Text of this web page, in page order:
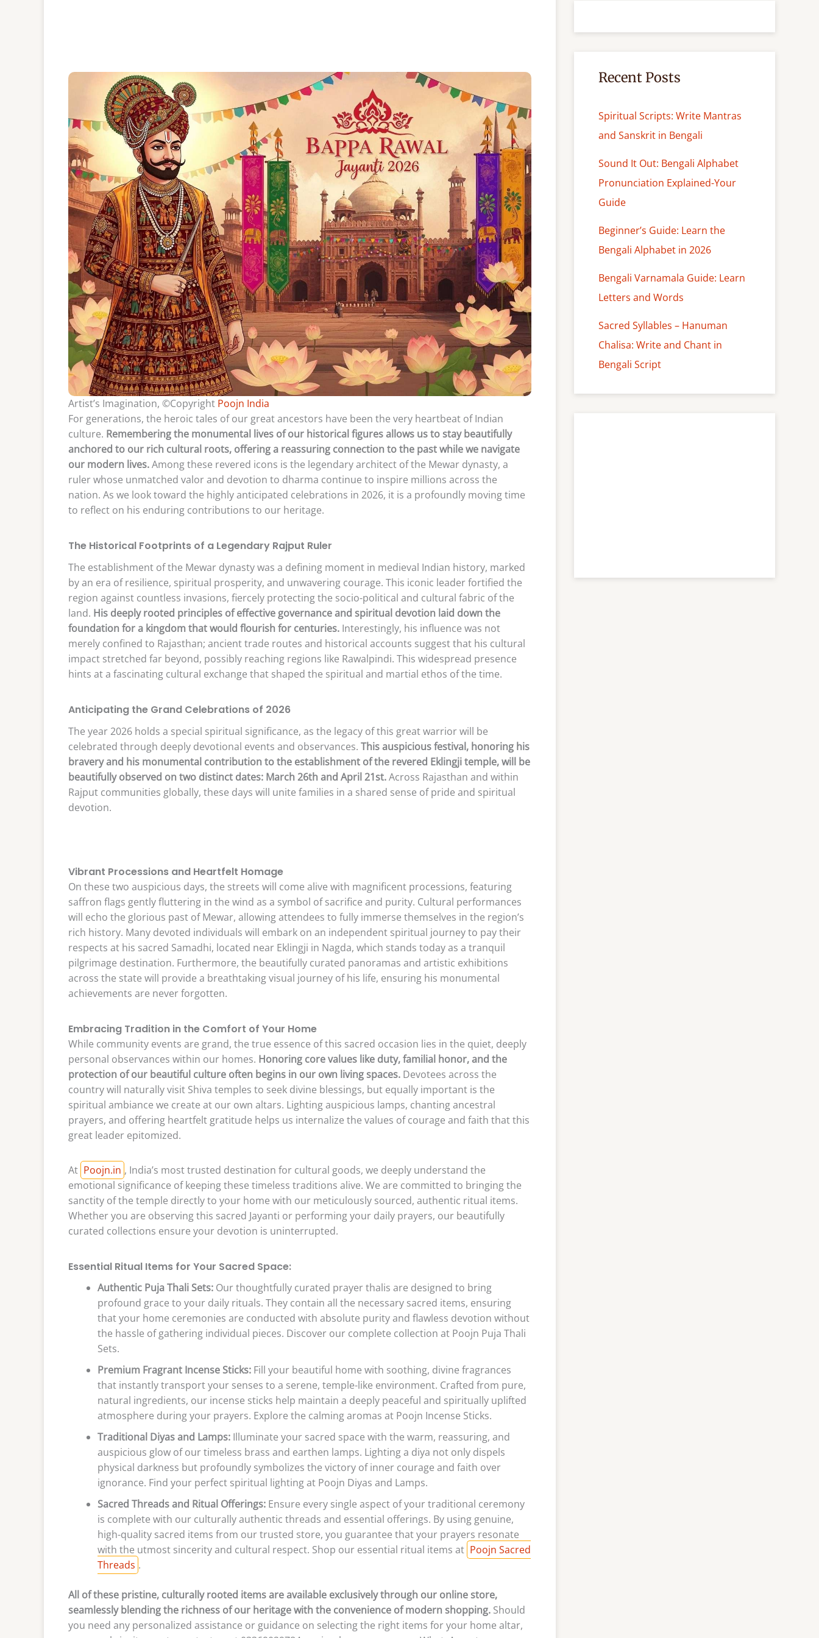
Artist’s Imagination, ©Copyright Poojn India
For generations, the heroic tales of our great ancestors have been the very heartbeat of Indian
culture. Remembering the monumental lives of our historical figures allows us to stay beautifully
anchored to our rich cultural roots, offering a reassuring connection to the past while we navigate
our modern lives.Among these revered icons is the legendary architect of the Mewar dynasty, a
ruler whose unmatched valor and devotion to dharma continue to inspire millions across the
nation. As we look toward the highly anticipated celebrations in 2026, it is a profoundly moving time
to reflect on his enduring contributions to our heritage.
The Historical Footprints of a Legendary Rajput Ruler
The establishment of the Mewar dynasty was a defining moment in medieval Indian history, marked
by an era of resilience, spiritual prosperity, and unwavering courage. This iconic leader fortified the
region against countless invasions, fiercely protecting the socio-political and cultural fabric of the
land. His deeply rooted principles of effective governance and spiritual devotion laid down the
foundation for a kingdom that would flourish for centuries. Interestingly, his influence was not
merely confined to Rajasthan; ancient trade routes and historical accounts suggest that his cultural
impact stretched far beyond, possibly reaching regions like Rawalpindi. This widespread presence
hints at a fascinating cultural exchange that shaped the spiritual and martial ethos of the time.
Anticipating the Grand Celebrations of 2026
The year 2026 holds a special spiritual significance, as the legacy of this great warrior will be
celebrated through deeply devotional events and observances. This auspicious festival, honoring his
bravery and his monumental contribution to the establishment of the revered Eklingji temple, will be
beautifully observed on two distinct dates: March 26th and April 21st.Across Rajasthan and within
Rajput communities globally, these days will unite families in a shared sense of pride and spiritual
devotion.
Vibrant Processions and Heartfelt Homage
On these two auspicious days, the streets will come alive with magnificent processions, featuring
saffron flags gently fluttering in the wind as a symbol of sacrifice and purity. Cultural performances
will echo the glorious past of Mewar, allowing attendees to fully immerse themselves in the region’s
rich history. Many devoted individuals will embark on an independent spiritual journey to pay their
respects at his sacred Samadhi, located near Eklingji in Nagda, which stands today as a tranquil
pilgrimage destination. Furthermore, the beautifully curated panoramas and artistic exhibitions
across the state will provide a breathtaking visual journey of his life, ensuring his monumental
achievements are never forgotten.
Embracing Tradition in the Comfort of Your Home
While community events are grand, the true essence of this sacred occasion lies in the quiet, deeply
personal observances within our homes. Honoring core values like duty, familial honor, and the
protection of our beautiful culture often begins in our own living spaces. Devotees across the
country will naturally visit Shiva temples to seek divine blessings, but equally important is the
spiritual ambiance we create at our own altars. Lighting auspicious lamps, chanting ancestral
prayers, and offering heartfelt gratitude helps us internalize the values of courage and faith that this
great leader epitomized.
At Poojn.in , India’s most trusted destination for cultural goods, we deeply understand the
emotional significance of keeping these timeless traditions alive. We are committed to bringing the
sanctity of the temple directly to your home with our meticulously sourced, authentic ritual items.
Whether you are observing this sacred Jayanti or performing your daily prayers, our beautifully
curated collections ensure your devotion is uninterrupted.
Essential Ritual Items for Your Sacred Space:
Authentic Puja Thali Sets: Our thoughtfully curated prayer thalis are designed to bring
profound grace to your daily rituals. They contain all the necessary sacred items, ensuring
that your home ceremonies are conducted with absolute purity and flawless devotion without
the hassle of gathering individual pieces. Discover our complete collection at Poojn Puja Thali
Sets.
Premium Fragrant Incense Sticks: Fill your beautiful home with soothing, divine fragrances
that instantly transport your senses to a serene, temple-like environment. Crafted from pure,
natural ingredients, our incense sticks help maintain a deeply peaceful and spiritually uplifted
atmosphere during your prayers. Explore the calming aromas at Poojn Incense Sticks.
Traditional Diyas and Lamps: Illuminate your sacred space with the warm, reassuring, and
auspicious glow of our timeless brass and earthen lamps. Lighting a diya not only dispels
physical darkness but profoundly symbolizes the victory of inner courage and faith over
ignorance. Find your perfect spiritual lighting at Poojn Diyas and Lamps.
Sacred Threads and Ritual Offerings: Ensure every single aspect of your traditional ceremony
is complete with our culturally authentic threads and essential offerings. By using genuine,
high-quality sacred items from our trusted store, you guarantee that your prayers resonate
with the utmost sincerity and cultural respect. Shop our essential ritual items at Poojn Sacred
Threads .
All of these pristine, culturally rooted items are available exclusively through our online store,
seamlessly blending the richness of our heritage with the convenience of modern shopping. Should
you need any personalized assistance or guidance on selecting the right items for your home altar,
Recent Posts
Spiritual Scripts: Write Mantras
and Sanskrit in Bengali
Sound It Out: Bengali Alphabet
Pronunciation Explained-Your
Guide
Beginner’s Guide: Learn the
Bengali Alphabet in 2026
Bengali Varnamala Guide: Learn
Letters and Words
Sacred Syllables – Hanuman
Chalisa: Write and Chant in
Bengali Script